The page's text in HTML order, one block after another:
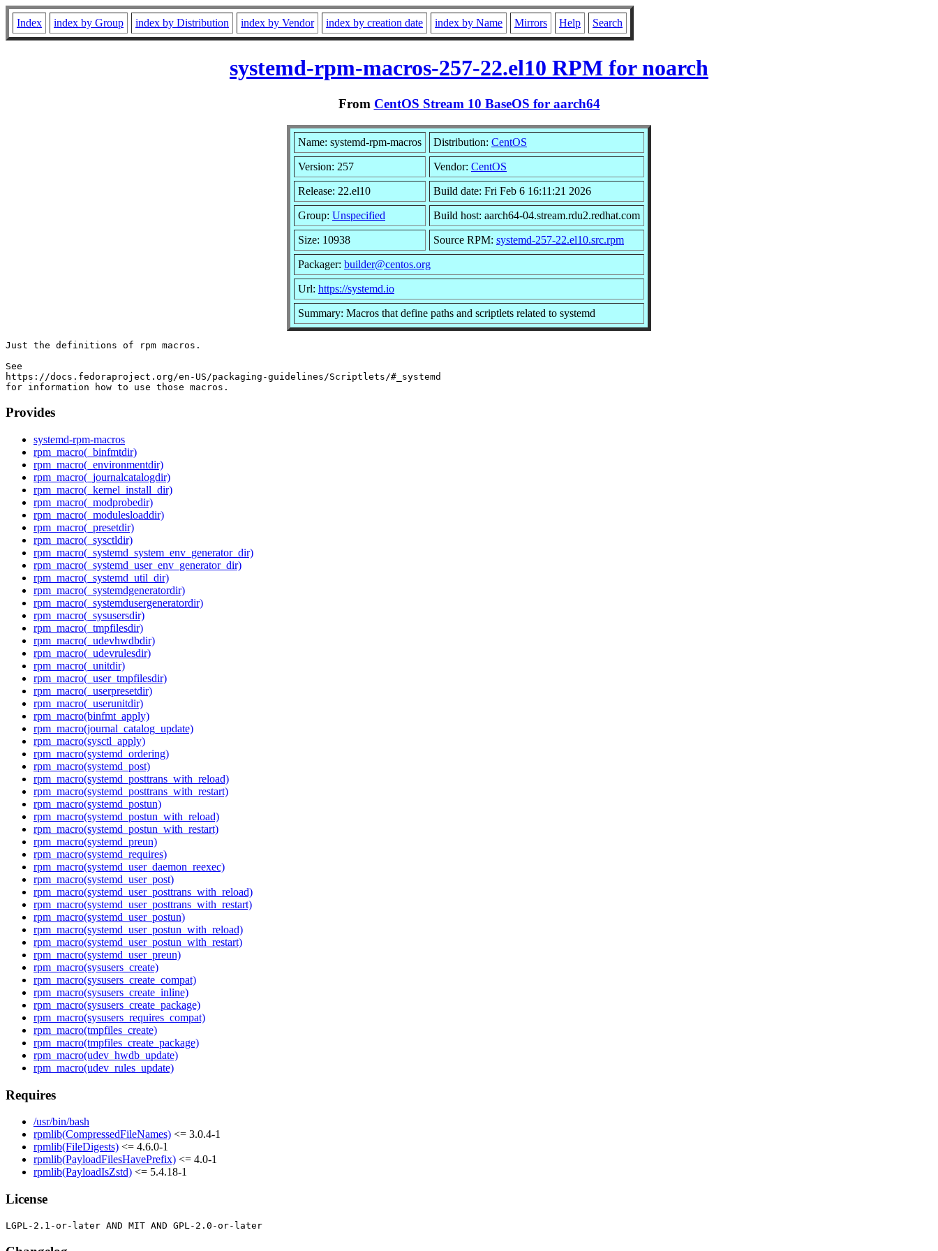
Index index by Group index by Distribution index by Vendor index by creation date index by Name Mirrors Help Search
systemd-rpm-macros-257-22.el10 RPM for noarch
From CentOS Stream 10 BaseOS for aarch64
Name: systemd-rpm-macros Distribution: CentOS
Version: 257 Vendor: CentOS
Release: 22.el10 Build date: Fri Feb 6 16:11:21 2026
Group: Unspecified Build host: aarch64-04.stream.rdu2.redhat.com
Size: 10938 Source RPM: systemd-257-22.el10.src.rpm
Packager: builder@centos.org
Url: https://systemd.io
Summary: Macros that define paths and scriptlets related to systemd
Just the definitions of rpm macros.
See
https://docs.fedoraproject.org/en-US/packaging-guidelines/Scriptlets/#_systemd
Provides
systemd-rpm-macros
rpm_macro(_binfmtdir)
rpm_macro(_environmentdir)
rpm_macro(_journalcatalogdir)
rpm_macro(_kernel_install_dir)
rpm_macro(_modprobedir)
rpm_macro(_modulesloaddir)
rpm_macro(_presetdir)
rpm_macro(_sysctldir)
rpm_macro(_systemd_system_env_generator_dir)
rpm_macro(_systemd_user_env_generator_dir)
rpm_macro(_systemd_util_dir)
rpm_macro(_systemdgeneratordir)
rpm_macro(_systemdusergeneratordir)
rpm_macro(_sysusersdir)
rpm_macro(_tmpfilesdir)
rpm_macro(_udevhwdbdir)
rpm_macro(_udevrulesdir)
rpm_macro(_unitdir)
rpm_macro(_user_tmpfilesdir)
rpm_macro(_userpresetdir)
rpm_macro(_userunitdir)
rpm_macro(binfmt_apply)
rpm_macro(journal_catalog_update)
rpm_macro(sysctl_apply)
rpm_macro(systemd_ordering)
rpm_macro(systemd_post)
rpm_macro(systemd_posttrans_with_reload)
rpm_macro(systemd_posttrans_with_restart)
rpm_macro(systemd_postun)
rpm_macro(systemd_postun_with_reload)
rpm_macro(systemd_postun_with_restart)
rpm_macro(systemd_preun)
rpm_macro(systemd_requires)
rpm_macro(systemd_user_daemon_reexec)
rpm_macro(systemd_user_post)
rpm_macro(systemd_user_posttrans_with_reload)
rpm_macro(systemd_user_posttrans_with_restart)
rpm_macro(systemd_user_postun)
rpm_macro(systemd_user_postun_with_reload)
rpm_macro(systemd_user_postun_with_restart)
rpm_macro(systemd_user_preun)
rpm_macro(sysusers_create)
rpm_macro(sysusers_create_compat)
rpm_macro(sysusers_create_inline)
rpm_macro(sysusers_create_package)
rpm_macro(sysusers_requires_compat)
rpm_macro(tmpfiles_create)
rpm_macro(tmpfiles_create_package)
rpm_macro(udev_hwdb_update)
rpm_macro(udev_rules_update)
Requires
/usr/bin/bash
rpmlib(CompressedFileNames) <= 3.0.4-1
rpmlib(FileDigests) <= 4.6.0-1
rpmlib(PayloadFilesHavePrefix) <= 4.0-1
rpmlib(PayloadIsZstd) <= 5.4.18-1
License